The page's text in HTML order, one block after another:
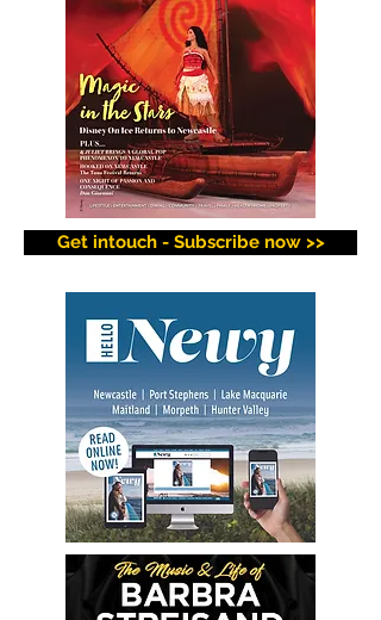
Get intouch - Subscribe now >>